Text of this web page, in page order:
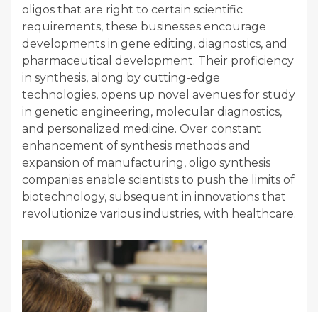
oligos that are right to certain scientific
requirements, these businesses encourage
developments in gene editing, diagnostics, and
pharmaceutical development. Their proficiency
in synthesis, along by cutting-edge
technologies, opens up novel avenues for study
in genetic engineering, molecular diagnostics,
and personalized medicine. Over constant
enhancement of synthesis methods and
expansion of manufacturing, oligo synthesis
companies enable scientists to push the limits of
biotechnology, subsequent in innovations that
revolutionize various industries, with healthcare.